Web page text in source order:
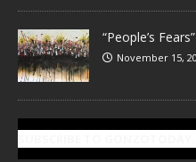
“People’s
November 15,